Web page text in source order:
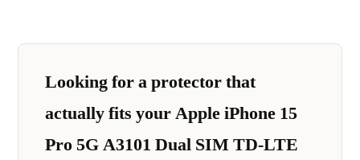
Looking for a protector that
actually fits your Apple iPhone 15
Pro 5G A3101 Dual SIM TD-LTE